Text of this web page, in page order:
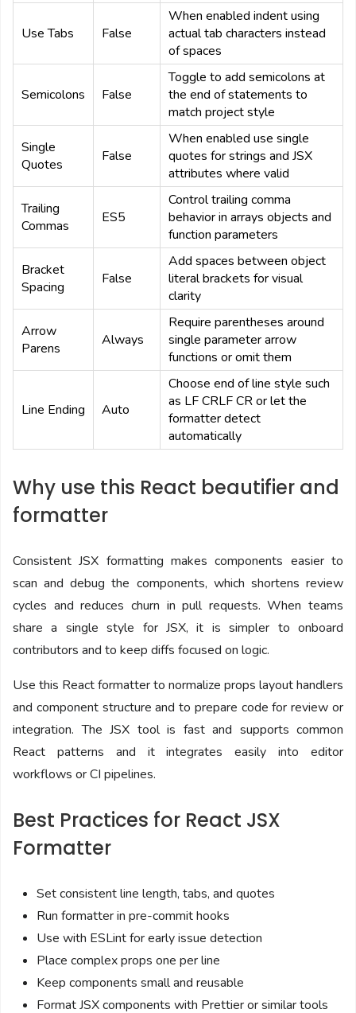
Use Tabs False
When enabled indent using
actual tab characters instead
of spaces
Semicolons False
Toggle to add semicolons at
the end of statements to
match project style
Single
Quotes
False
When enabled use single
quotes for strings and JSX
attributes where valid
Trailing
Commas
ES5
Control trailing comma
behavior in arrays objects and
function parameters
Bracket
Spacing
False
Add spaces between object
literal brackets for visual
clarity
Arrow
Parens
Always
Require parentheses around
single parameter arrow
functions or omit them
Line Ending Auto
Choose end of line style such
as LF CRLF CR or let the
formatter detect
automatically
Why use this React beautifier and
formatter
Consistent JSX formatting makes components easier to
scan and debug the components, which shortens review
cycles and reduces churn in pull requests. When teams
share a single style for JSX, it is simpler to onboard
contributors and to keep diffs focused on logic.
Use this React formatter to normalize props layout handlers
and component structure and to prepare code for review or
integration. The JSX tool is fast and supports common
React patterns and it integrates easily into editor
workflows or CI pipelines.
Best Practices for React JSX
Formatter
Set consistent line length, tabs, and quotes
Run formatter in pre-commit hooks
Use with ESLint for early issue detection
Place complex props one per line
Keep components small and reusable
Format JSX components with Prettier or similar tools